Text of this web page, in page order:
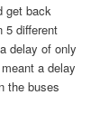
get back
5 different
delay of only
a delay
the buses